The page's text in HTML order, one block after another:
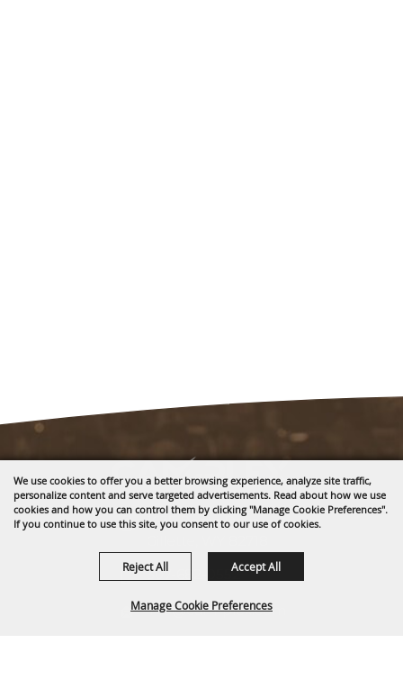
We use cookies to offer you a better browsing experience, analyze site traffic,
personalize content and serve targeted advertisements. Read about how we use
cookies and how you can control them by clicking "Manage Cookie Preferences".
If you continue to use this site, you consent to our use of cookies.
Manage Cookie Preferences
Reject All Accept All
1635 Reata Drive
307-682-0552
info@cam-plex.com